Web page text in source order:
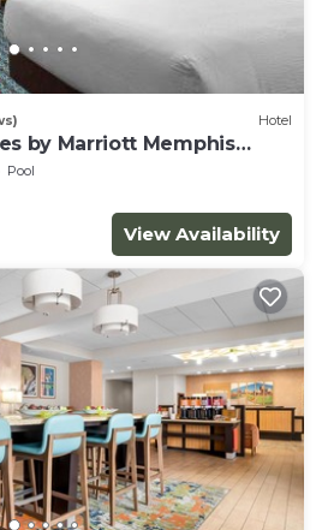
Hotel
by Marriott Memphis
Pool
View Availability